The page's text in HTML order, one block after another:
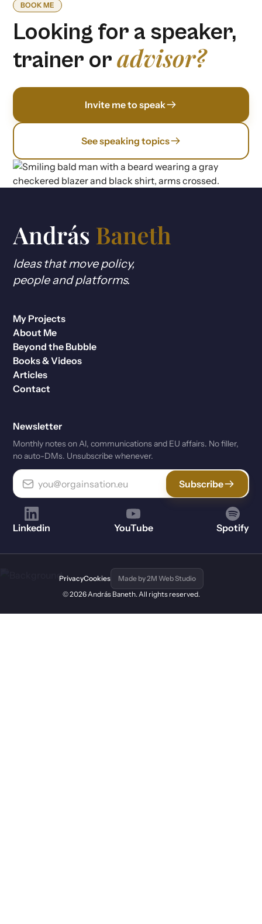
BOOK ME
Looking for a speaker,
trainer oradvisor?
Invite me to speak
See speaking topics
Ideas that move policy,
people and platforms.
My Projects
About Me
Beyond the Bubble
Books & Videos
Articles
Contact
Newsletter
Monthly notes on Al, communications and EU affairs. No filler,
no auto-DMs. Unsubscribe whenever.
Subscribe
Linkedin YouTube Spotify
© 2026 András Baneth. All rights reserved.
PrivacyCookies Made by 2M Web Studio